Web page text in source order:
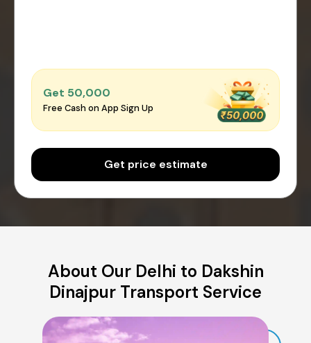
Get ₹50,000
Free Cash on App Sign Up
Get price estimate
About Our Delhi to Dakshin
Dinajpur Transport Service